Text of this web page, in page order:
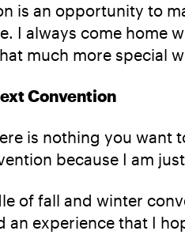
is an opportunity to
I always come home
much more special
Convention
is nothing you want
because I am
of fall and winter
an experience that I